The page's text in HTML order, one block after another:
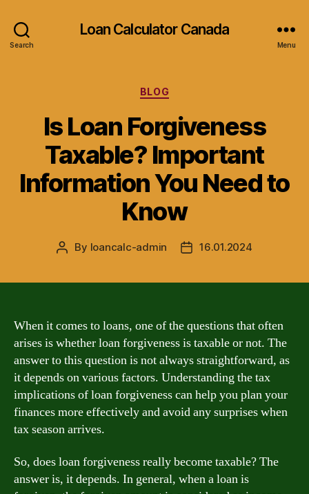
Search
Loan Calculator Canada
Menu
Categories
BLOG
Is Loan Forgiveness
Taxable? Important
Information You Need to
Know
Post
By loancalc-admin
Post16.01.2024
When it comes to loans, one of the questions that often
arises is whether loan forgiveness is taxable or not. The
answer to this question is not always straightforward, as
it depends on various factors. Understanding the tax
implications of loan forgiveness can help you plan your
finances more effectively and avoid any surprises when
tax season arrives.
So, does loan forgiveness really become taxable? The
answer is, it depends. In general, when a loan is